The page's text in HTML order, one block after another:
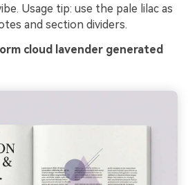
Usage tip: use the pale lilac as
and section dividers.
cloud lavender generated